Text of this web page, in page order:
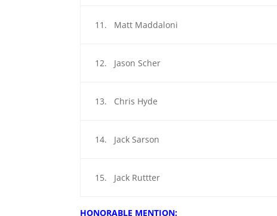
11. Matt Maddaloni
12. Jason Scher
13. Chris Hyde
14. Jack Sarson
15. Jack Ruttter
HONORABLE MENTION: